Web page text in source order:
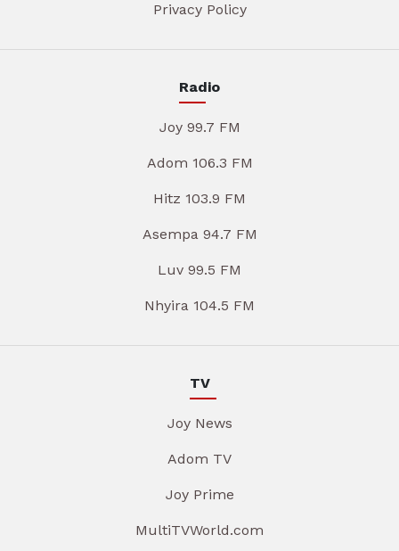
Privacy Policy
Radio
Joy 99.7 FM
Adom 106.3 FM
Hitz 103.9 FM
Asempa 94.7 FM
Luv 99.5 FM
Nhyira 104.5 FM
TV
Joy News
Adom TV
Joy Prime
MultiTVWorld.com